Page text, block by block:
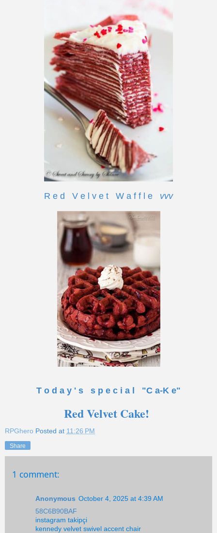
R e d V e l v e t W a f f l e vvv
T o d a y ' s s p e c i a l "C a-K e"
Red Velvet Cake!
RPGhero Posted at 11:26 PM
Share
1 comment:
Anonymous October 4, 2025 at 4:39 AM
58C6B90BAF
instagram takipçi
kennedy velvet swivel accent chair